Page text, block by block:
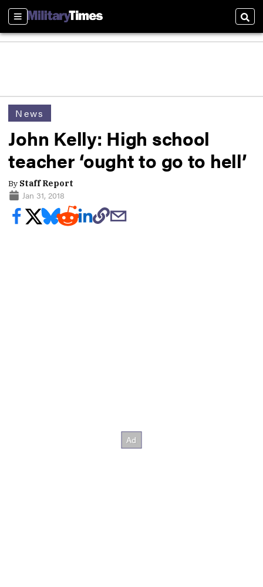
Sections
News
John Kelly: High school
teacher ‘ought to go to hell’
By Staff Report
Jan 31, 2018